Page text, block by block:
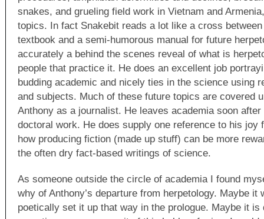
snakes, and grueling field work in Vietnam and
topics. In fact Snakebit reads a lot like a cross
textbook and a semi-humorous manual for future
accurately a behind the scenes reveal of what is
people that practice it. He does an excellent job
budding academic and nicely ties in the science using
and subjects. Much of these future topics are covered
Anthony as a journalist. He leaves academia soon
doctoral work. He does supply one reference to his joy
how producing fiction (made up stuff) can be more
the often dry fact-based writings of science.
As someone outside the circle of academia I found
why of Anthony’s departure from herpetology. Maybe it
poetically set it up that way in the prologue. Maybe it is